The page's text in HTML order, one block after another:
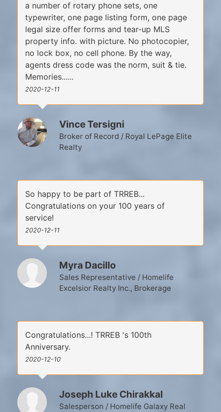
a number of rotary phone sets, one
typewriter, one page listing form, one page
legal size offer forms and tear-up MLS
property info. with picture. No photocopier,
no lock box, no cell phone. By the way,
agents dress code was the norm, suit & tie.
Memories......
2020-12-11
Vince Tersigni
Broker of Record / Royal LePage Elite
Realty
So happy to be part of TRREB...
Congratulations on your 100 years of
service!
2020-12-11
Myra Dacillo
Sales Representative / Homelife
Excelsior Realty Inc., Brokerage
Congratulations...! TRREB 's 100th
Anniversary.
2020-12-10
Joseph Luke Chirakkal
Salesperson / Homelife Galaxy Real